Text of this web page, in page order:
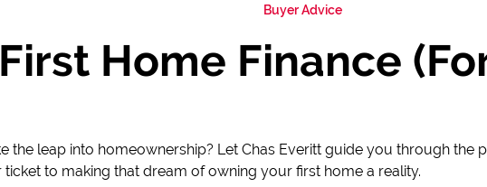
Buyer Advice
Home Finance
the leap into homeownership? Let Chas Everitt guide you through the
ticket to making that dream of owning your first home a reality.